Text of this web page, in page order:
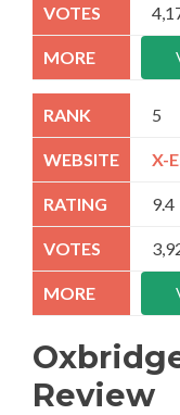
5
X-
9.4
Review